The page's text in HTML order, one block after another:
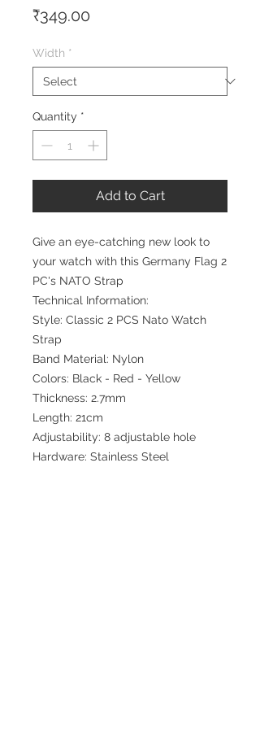
₹349.00
Width *
Quantity *
Add to Cart
Give an eye-catching new look to
your watch with this Germany Flag 2
PC's NATO Strap
Technical Information:
Style: Classic 2 PCS Nato Watch
Strap
Band Material: Nylon
Colors: Black - Red - Yellow
Thickness: 2.7mm
Length: 21cm
Adjustability: 8 adjustable hole
Hardware: Stainless Steel